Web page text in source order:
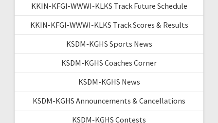
KKIN-KFGI-WWWI-KLKS Track Future Schedule
KKIN-KFGI-WWWI-KLKS Track Scores & Results
KSDM-KGHS Sports News
KSDM-KGHS Coaches Corner
KSDM-KGHS News
KSDM-KGHS Announcements & Cancellations
KSDM-KGHS Contests